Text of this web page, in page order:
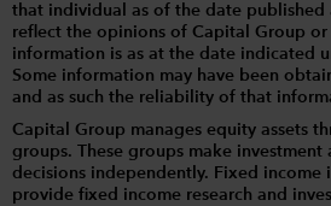
that individual as of the date published
reflect the opinions of Capital Group or
information is as at the date indicated
Some information may have been
and as such the reliability of that
Capital Group manages equity assets
groups. These groups make
decisions independently. Fixed income
provide fixed income research and